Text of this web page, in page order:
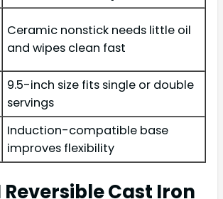
Ceramic nonstick needs little oil
and wipes clean fast
9.5-inch size fits single or double
servings
Induction-compatible base
improves flexibility
Reversible Cast Iron